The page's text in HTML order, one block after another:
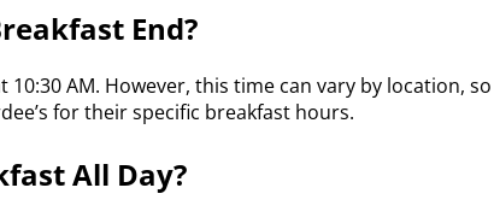
End?
AM. However, this time can vary by location, so
for their specific breakfast hours.
All Day?